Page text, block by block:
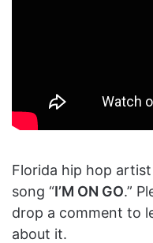
Florida hip hop artist
song “I’M ON GO.”
drop a comment to
about it.